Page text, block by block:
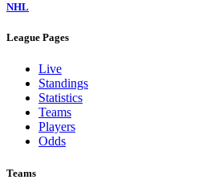
NHL
League Pages
Live
Standings
Statistics
Teams
Players
Odds
Teams